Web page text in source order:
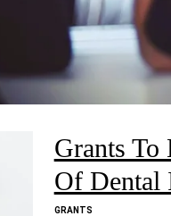
Grants To
Of Dental
GRANTS